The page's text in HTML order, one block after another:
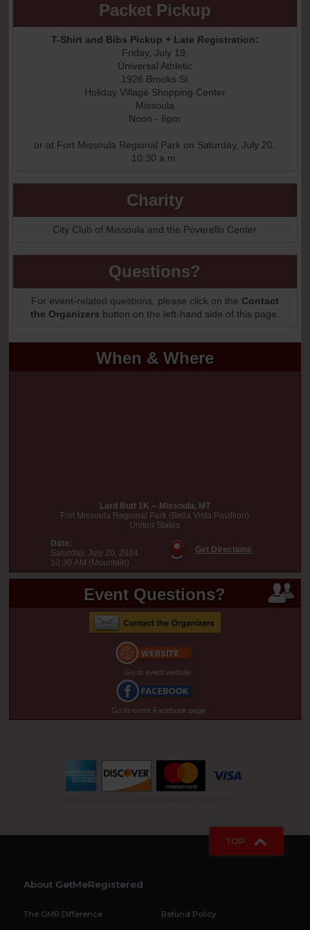
When & Where
Lard Butt 1K -- Missoula, MT
Fort Missoula Regional Park (Bella Vista Pavillion)
United States
Date:
Saturday, July 20, 2024
10:30 AM (Mountain)
Get Directions
Event Questions?
Go to event website
Go to event Facebook page
Packet Pickup
T-Shirt and Bibs Pickup + Late Registration:
Friday, July 19:
Universal Athletic
1926 Brooks St
Holiday Village Shopping Center
Missoula
Noon - 6pm
or at Fort Missoula Regional Park on Saturday, July 20,
10:30 a.m.
Charity
City Club of Missoula and the Poverello Center
Questions?
For event-related questions, please click on the Contact
the Organizers button on the left-hand side of this page.
TOP
About GetMeRegistered
The GMR Difference
Refund Policy